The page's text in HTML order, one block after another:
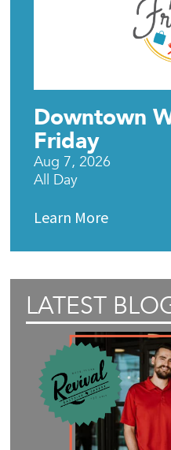
Downtown
Friday
Aug 7, 2026
All Day
Learn More
LATEST